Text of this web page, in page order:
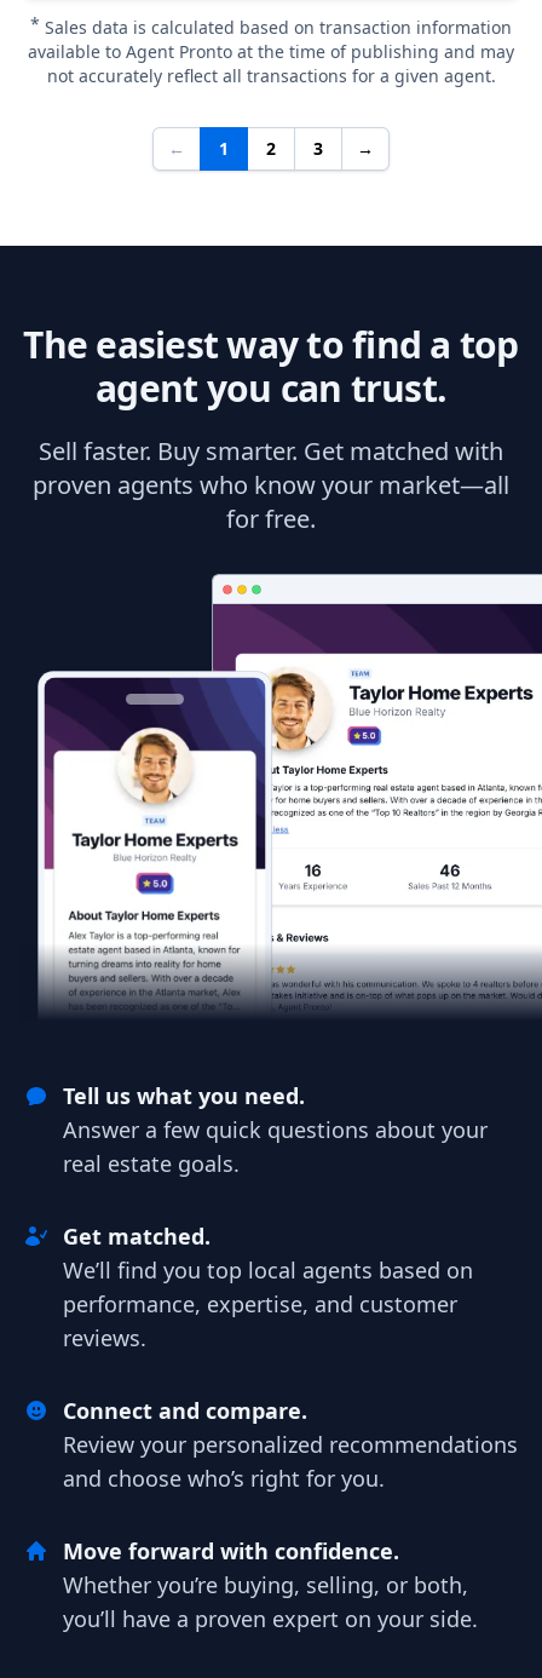
* Sales data is calculated based on transaction information
available to Agent Pronto at the time of publishing and may
not accurately reflect all transactions for a given agent.
← 1 2 3 →
The easiest way to find a top
agent you can trust.
Sell faster. Buy smarter. Get matched with
proven agents who know your market—all
for free.
Tell us what you need.
Answer a few quick questions about your
real estate goals.
Get matched.
We’ll find you top local agents based on
performance, expertise, and customer
reviews.
Connect and compare.
Review your personalized recommendations
and choose who’s right for you.
Move forward with confidence.
Whether you’re buying, selling, or both,
you’ll have a proven expert on your side.